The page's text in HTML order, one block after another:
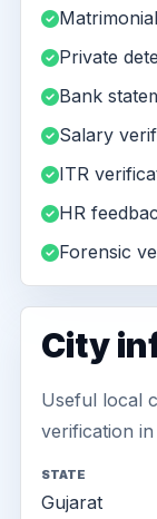
Private
Bank
Salary
ITR
HR
Forensic
City
Useful local
verification
STATE
Gujarat